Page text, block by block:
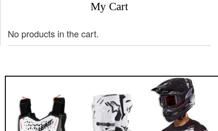
My Cart
No products in the cart.